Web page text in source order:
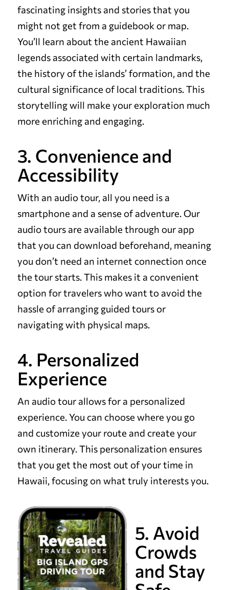
fascinating insights and stories that you
might not get from a guidebook or map.
You’ll learn about the ancient Hawaiian
legends associated with certain landmarks,
the history of the islands’ formation, and the
cultural significance of local traditions. This
storytelling will make your exploration much
more enriching and engaging.
3. Convenience and
Accessibility
With an audio tour, all you need is a
smartphone and a sense of adventure. Our
audio tours are available through our app
that you can download beforehand, meaning
you don’t need an internet connection once
the tour starts. This makes it a convenient
option for travelers who want to avoid the
hassle of arranging guided tours or
navigating with physical maps.
4. Personalized
Experience
An audio tour allows for a personalized
experience. You can choose where you go
and customize your route and create your
own itinerary. This personalization ensures
that you get the most out of your time in
Hawaii, focusing on what truly interests you.
5. Avoid
Crowds
and Stay